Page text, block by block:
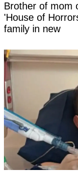
Brother of mom
'House of
family in new